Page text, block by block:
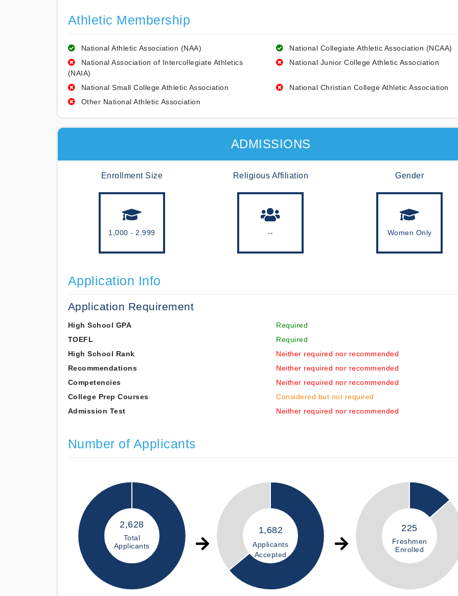
Athletic Membership
National Athletic Association (NAA)
National Collegiate Athletic Association (NCAA)
National Association of Intercollegiate Athletics
(NAIA)
National Junior College Athletic Association
National Small College Athletic Association
National Christian College Athletic Association
Other National Athletic Association
ADMISSIONS
Enrollment Size
1,000 - 2,999
Religious Affiliation
--
Gender
Women Only
Application Info
Application Requirement
High School GPA
Required
TOEFL
Required
High School Rank
Neither required nor recommended
Recommendations
Neither required nor recommended
Competencies
Neither required nor recommended
College Prep Courses
Considered but not required
Admission Test
Neither required nor recommended
Number of Applicants
2,628
Total
Applicants
1,682
Applicants
Accepted
225
Freshmen
Enrolled